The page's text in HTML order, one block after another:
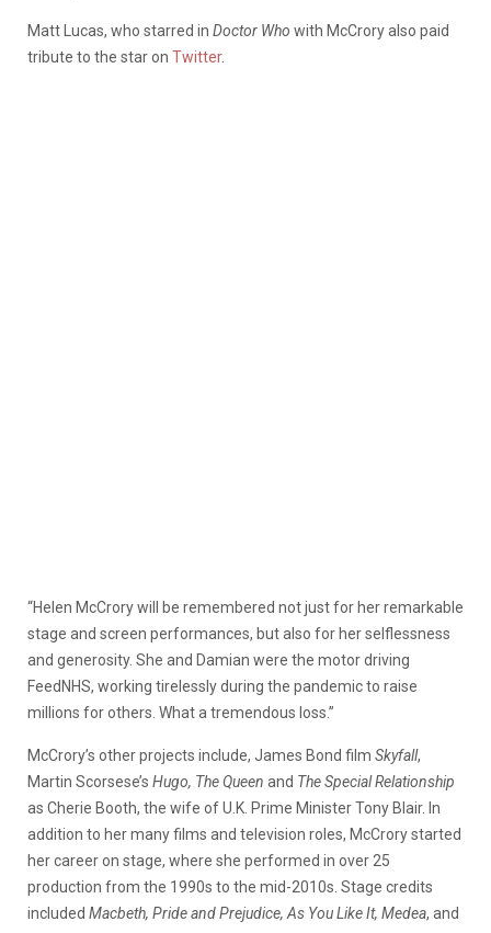
Matt Lucas, who starred in Doctor Who with McCrory also paid
tribute to the star on Twitter.
“Helen McCrory will be remembered not just for her remarkable
stage and screen performances, but also for her selflessness
and generosity. She and Damian were the motor driving
FeedNHS, working tirelessly during the pandemic to raise
millions for others. What a tremendous loss.”
McCrory’s other projects include, James Bond film Skyfall,
Martin Scorsese’s Hugo, The Queen and The Special Relationship
as Cherie Booth, the wife of U.K. Prime Minister Tony Blair. In
addition to her many films and television roles, McCrory started
her career on stage, where she performed in over 25
production from the 1990s to the mid-2010s. Stage credits
included Macbeth, Pride and Prejudice, As You Like It, Medea, and